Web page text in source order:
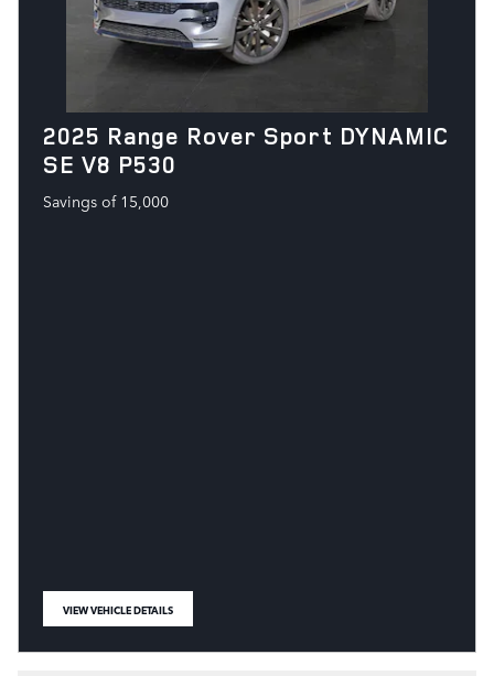
2025 Range Rover Sport DYNAMIC
SE V8 P530
Savings of 15,000
VIEW VEHICLE DETAILS
OPEN IN SAME TAB